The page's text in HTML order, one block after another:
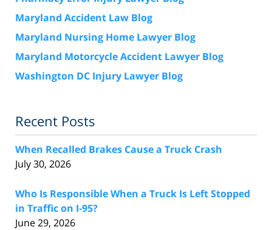
Maryland Accident Law Blog
Maryland Nursing Home Lawyer Blog
Maryland Motorcycle Accident Lawyer Blog
Washington DC Injury Lawyer Blog
Recent Posts
When Recalled Brakes Cause a Truck Crash
July 30, 2026
Who Is Responsible When a Truck Is Left Stopped
in Traffic on I-95?
June 29, 2026